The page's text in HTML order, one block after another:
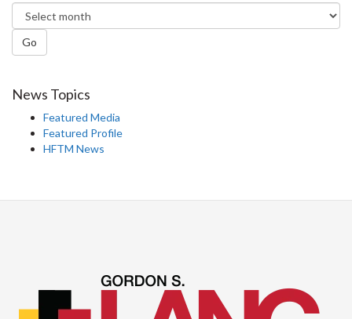
Go
News Topics
Featured Media
Featured Profile
HFTM News